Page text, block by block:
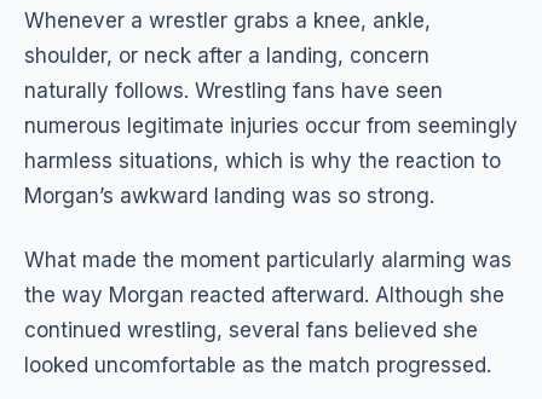
Whenever a wrestler grabs a knee, ankle,
shoulder, or neck after a landing, concern
naturally follows. Wrestling fans have seen
numerous legitimate injuries occur from seemingly
harmless situations, which is why the reaction to
Morgan’s awkward landing was so strong.
What made the moment particularly alarming was
the way Morgan reacted afterward. Although she
continued wrestling, several fans believed she
looked uncomfortable as the match progressed.